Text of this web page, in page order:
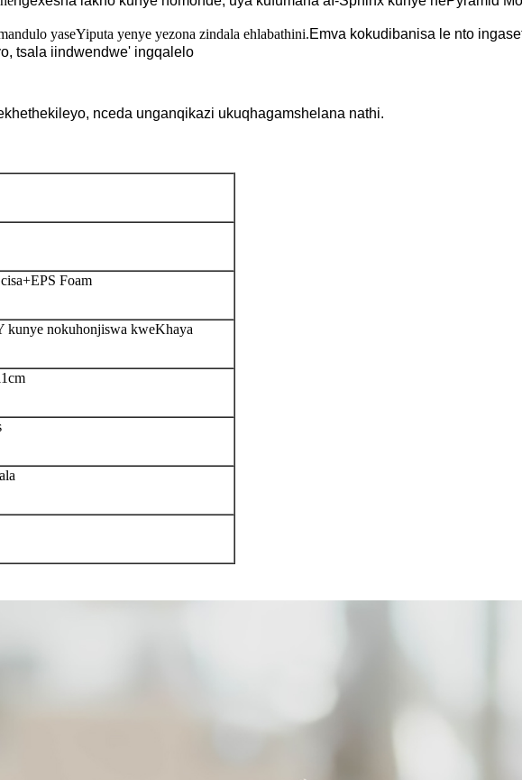
yaseYiputa yenye yezona zindala ehlabathini.Emva kokudibanisa le nto
tsala iindwendwe' ingqalelo
nceda unganqikazi ukuqhagamshelana nathi.
Foam
kunye nokuhonjiswa kweKhaya